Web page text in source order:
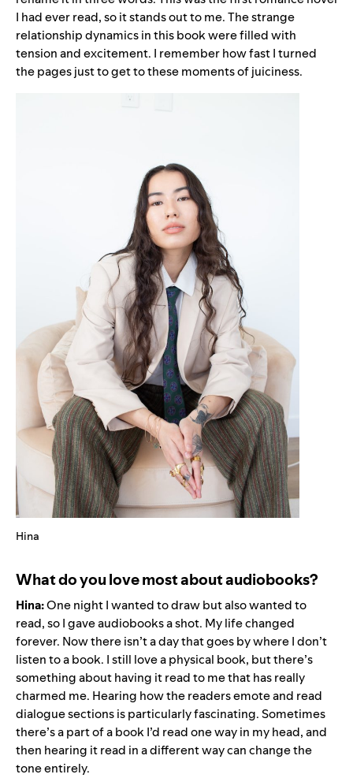
I had ever read, so it stands out to me. The strange
relationship dynamics in this book were filled with
tension and excitement. I remember how fast I turned
the pages just to get to these moments of juiciness.
Hina
What do you love most about audiobooks?
Hina:One night I wanted to draw but also wanted to
read, so I gave audiobooks a shot. My life changed
forever. Now there isn’t a day that goes by where I don’t
listen to a book. I still love a physical book, but there’s
something about having it read to me that has really
charmed me. Hearing how the readers emote and read
dialogue sections is particularly fascinating. Sometimes
there’s a part of a book I’d read one way in my head, and
then hearing it read in a different way can change the
tone entirely.